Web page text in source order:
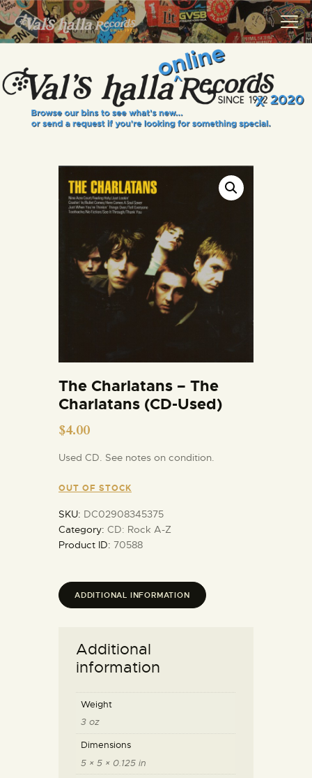
VALS HALLA RECORDS
A Collector's Paradise Since 1972
INFO
EVENTS
GIFT CARD
CONTACT US
The Charlatans – The
Charlatans (CD-Used)
$4.00
Used CD. See notes on condition.
OUT OF STOCK
SKU: DC02908345375
Category: CD: Rock A-Z
Product ID: 70588
ADDITIONAL INFORMATION
Additional
information
Weight
3 oz
Dimensions
5 × 5 × 0.125 in